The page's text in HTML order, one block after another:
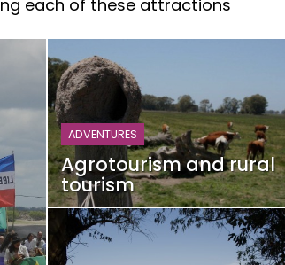
each of these attractions
ADVENTURES
Agrotourism and rural
tourism